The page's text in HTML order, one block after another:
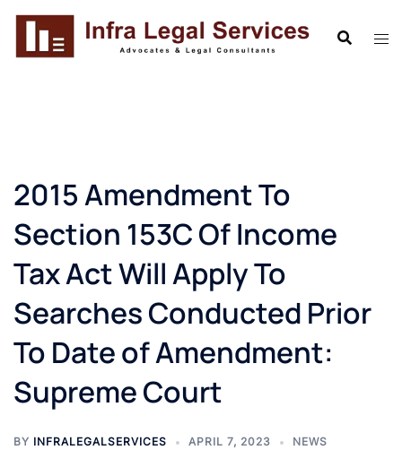
Skip
content
2015 Amendment To
Section 153C Of Income
Tax Act Will Apply To
Searches Conducted Prior
To Date of Amendment:
Supreme Court
BY INFRALEGALSERVICES APRIL 7, 2023 NEWS